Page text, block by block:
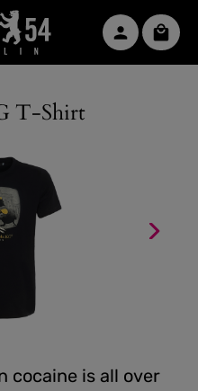
T-Shirt
cocaine is all over